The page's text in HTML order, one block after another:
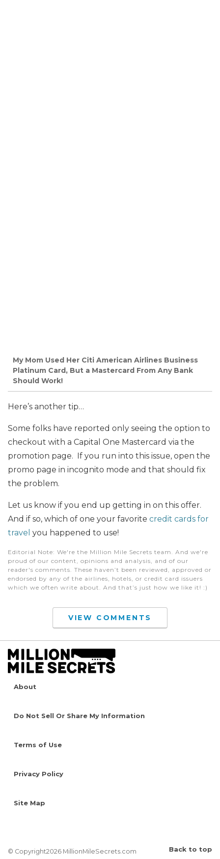
My Mom Used Her Citi American Airlines Business
Platinum Card, But a Mastercard From Any Bank
Should Work!
Here’s another tip…
Some folks have reported only seeing the option to
checkout with a Capital One Mastercard via the
promotion page. If you run into this issue, open the
promo page in incognito mode and that should fix
the problem.
Let us know if you end up getting in on this offer.
And if so, which of one your favorite credit cards for
travel you happened to use!
Editorial Note: We're the Million Mile Secrets team. And we're
proud of our content, opinions and analysis, and of our
reader's comments. These haven’t been reviewed, approved or
endorsed by any of the airlines, hotels, or credit card issuers
which we often write about. And that’s just how we like it! :)
VIEW COMMENTS
About
Do Not Sell Or Share My Information
Terms of Use
Privacy Policy
Site Map
© Copyright2026 MillionMileSecrets.com Back to top